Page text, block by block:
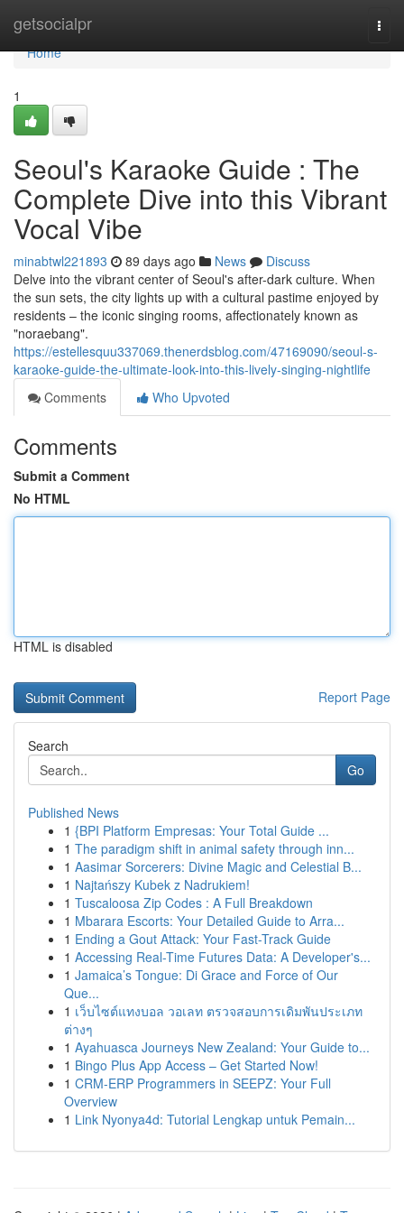
getsocialpr
Home
Home
1
Seoul's Karaoke Guide : The
Complete Dive into this Vibrant
Vocal Vibe
minabtwl221893 89 days ago News
Discuss
Delve into the vibrant center of Seoul's after-dark culture. When
the sun sets, the city lights up with a cultural pastime enjoyed by
residents – the iconic singing rooms, affectionately known as
"noraebang".
https://estellesquu337069.thenerdsblog.com/47169090/seoul-s-
karaoke-guide-the-ultimate-look-into-this-lively-singing-nightlife
Comments
Who Upvoted
Comments
Submit a Comment
No HTML
HTML is disabled
Report Page
Search
Go
Published News
1 {BPI Platform Empresas: Your Total Guide ...
1 The paradigm shift in animal safety through inn...
1 Aasimar Sorcerers: Divine Magic and Celestial B...
1 Najtańszy Kubek z Nadrukiem!
1 Tuscaloosa Zip Codes : A Full Breakdown
1 Mbarara Escorts: Your Detailed Guide to Arra...
1 Ending a Gout Attack: Your Fast-Track Guide
1 Accessing Real-Time Futures Data: A Developer's...
1 Jamaica’s Tongue: Di Grace and Force of Our
Que...
1 เว็บไซต์แทงบอล วอเลท ตรวจสอบการเดิมพันประเภท
ต่างๆ
1 Ayahuasca Journeys New Zealand: Your Guide to...
1 Bingo Plus App Access – Get Started Now!
1 CRM-ERP Programmers in SEEPZ: Your Full
Overview
1 Link Nyonya4d: Tutorial Lengkap untuk Pemain...